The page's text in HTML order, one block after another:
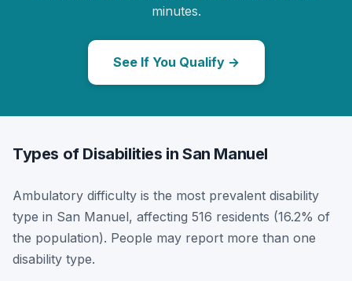
minutes.
See If You Qualify →
Types of Disabilities in San Manuel
Ambulatory difficulty is the most prevalent disability
type in San Manuel, affecting 516 residents (16.2% of
the population). People may report more than one
disability type.